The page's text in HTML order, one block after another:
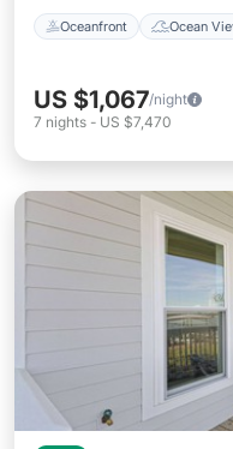
Oceanfront Ocean
US $1,067/night
7 nights - US $7,470